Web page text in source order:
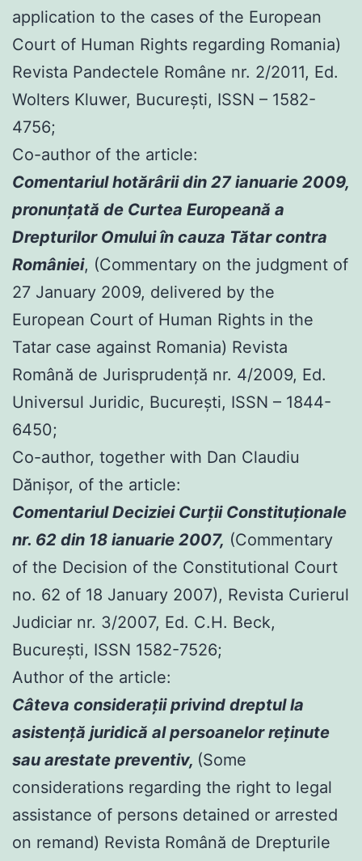
application to the cases of the European
Court of Human Rights regarding Romania)
Revista Pandectele Române nr. 2/2011, Ed.
Wolters Kluwer, Bucureşti, ISSN – 1582-
4756;
Co-author of the article:
Comentariul hotărârii din 27 ianuarie 2009,
pronunţată de Curtea Europeană a
Drepturilor Omului în cauza Tătar contra
României, (Commentary on the judgment of
27 January 2009, delivered by the
European Court of Human Rights in the
Tatar case against Romania) Revista
Română de Jurisprudenţă nr. 4/2009, Ed.
Universul Juridic, Bucureşti, ISSN – 1844-
6450;
Co-author, together with Dan Claudiu
Dănișor, of the article:
Comentariul Deciziei Curţii Constituţionale
nr. 62 din 18 ianuarie 2007, (Commentary
of the Decision of the Constitutional Court
no. 62 of 18 January 2007), Revista Curierul
Judiciar nr. 3/2007, Ed. C.H. Beck,
Bucureşti, ISSN 1582-7526;
Author of the article:
Câteva consideraţii privind dreptul la
asistenţă juridică al persoanelor reţinute
sau arestate preventiv, (Some
considerations regarding the right to legal
assistance of persons detained or arrested
on remand) Revista Română de Drepturile